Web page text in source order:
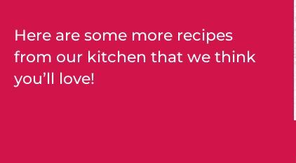
Here are some more recipes
from our kitchen that we think
you’ll love!